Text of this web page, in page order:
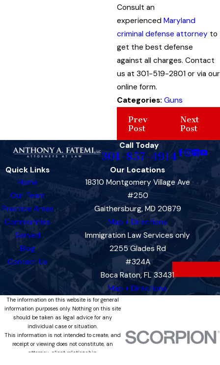
Consult an
experienced Maryland
criminal defense attorneyto
get the best defense
against all charges. Contact
us at 301-519-2801 or via our
online form.
Categories: Guns
Prev
Post
Next
Post
Call Today
301-857-4914
Quick Links
Home
Our Team
Practice Areas
Communities
Served
Blog
Contact Us
Our Locations
18310 Montgomery Village Ave
#250
Gaithersburg, MD 20879
Map + Directions
Immigration Law Services only
2255 Glades Rd
#324A
Boca Raton, FL 33431
Map + Directions
The information on this website is for general
information purposes only. Nothing on this site
should be taken as legal advice for any
individual case or situation.
This information is not intended to create, and
receipt or viewing does not constitute, an
attorney-client relationship.